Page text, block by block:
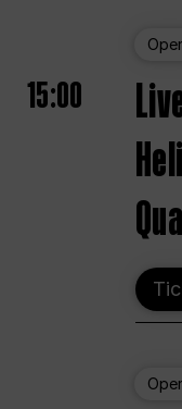
15:00